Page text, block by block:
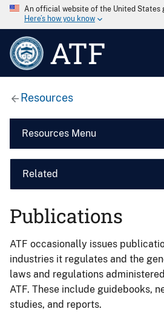
An official website of the United States
Here’s how you know
ATF
Resources
Resources Menu
Related
Publications
ATF occasionally issues
industries it regulates and the
laws and regulations
ATF. These include guidebooks,
studies, and reports.